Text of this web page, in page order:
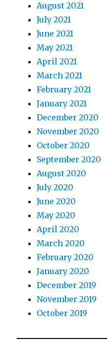
August 2021
July 2021
June 2021
May 2021
April 2021
March 2021
February 2021
January 2021
December 2020
November 2020
October 2020
September 2020
August 2020
July 2020
June 2020
May 2020
April 2020
March 2020
February 2020
January 2020
December 2019
November 2019
October 2019